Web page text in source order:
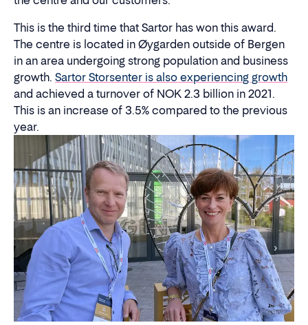
This is the third time that Sartor has won this award.
The centre is located in Øygarden outside of Bergen
in an area undergoing strong population and business
growth. Sartor Storsenter is also experiencing growth
and achieved a turnover of NOK 2.3 billion in 2021.
This is an increase of 3.5% compared to the previous
year.